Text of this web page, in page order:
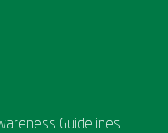
Guidelines